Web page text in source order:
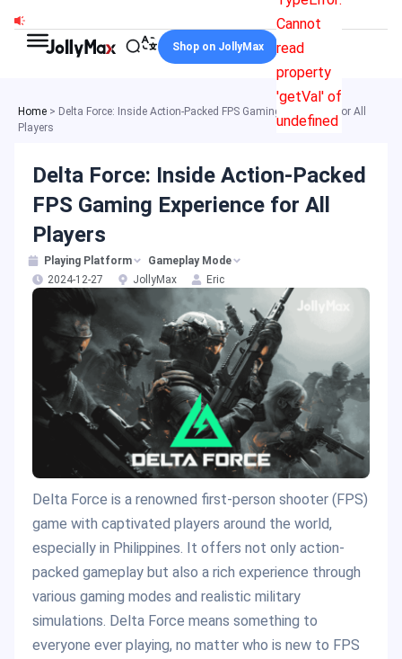
content
Cannot
read
property
'getVal' of
undefined
Shop on JollyMax
Home > Delta Force: Inside Action-Packed FPS Gaming Experience for All
Players
Delta Force: Inside Action-Packed
FPS Gaming Experience for All
Players
Playing Platform
Gameplay Mode
2024-12-27
JollyMax Eric
Delta Force is a renowned first-person shooter (FPS)
game with captivated players around the world,
especially in Philippines. It offers not only action-
packed gameplay but also a rich experience through
various gaming modes and realistic military
simulations. Delta Force means something to
everyone ever playing, no matter who is new to FPS